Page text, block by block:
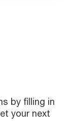
by filling in
your next